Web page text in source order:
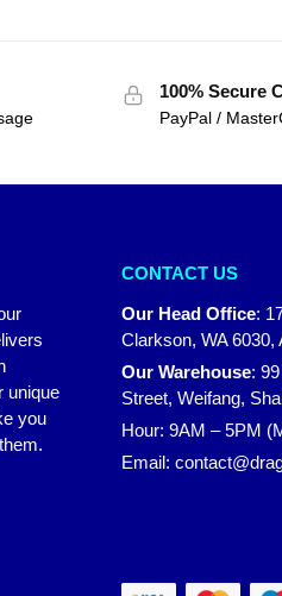
100% Secure
PayPal /
unique
you
CONTACT US
Our Head Office:
Clarkson, WA 6030,
Our Warehouse:
Street, Weifang,
Hour: 9AM – 5PM
Email: